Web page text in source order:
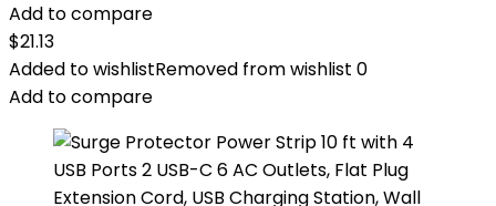
Add to compare
$21.13
Added to wishlistRemoved from wishlist 0
Add to compare